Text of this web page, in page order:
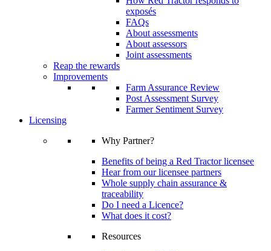
exposés
FAQs
About assessments
About assessors
Joint assessments
Reap the rewards
Improvements
Farm Assurance Review
Post Assessment Survey
Farmer Sentiment Survey
Licensing
Why Partner?
Benefits of being a Red Tractor licensee
Hear from our licensee partners
Whole supply chain assurance &
traceability
Do I need a Licence?
What does it cost?
Resources